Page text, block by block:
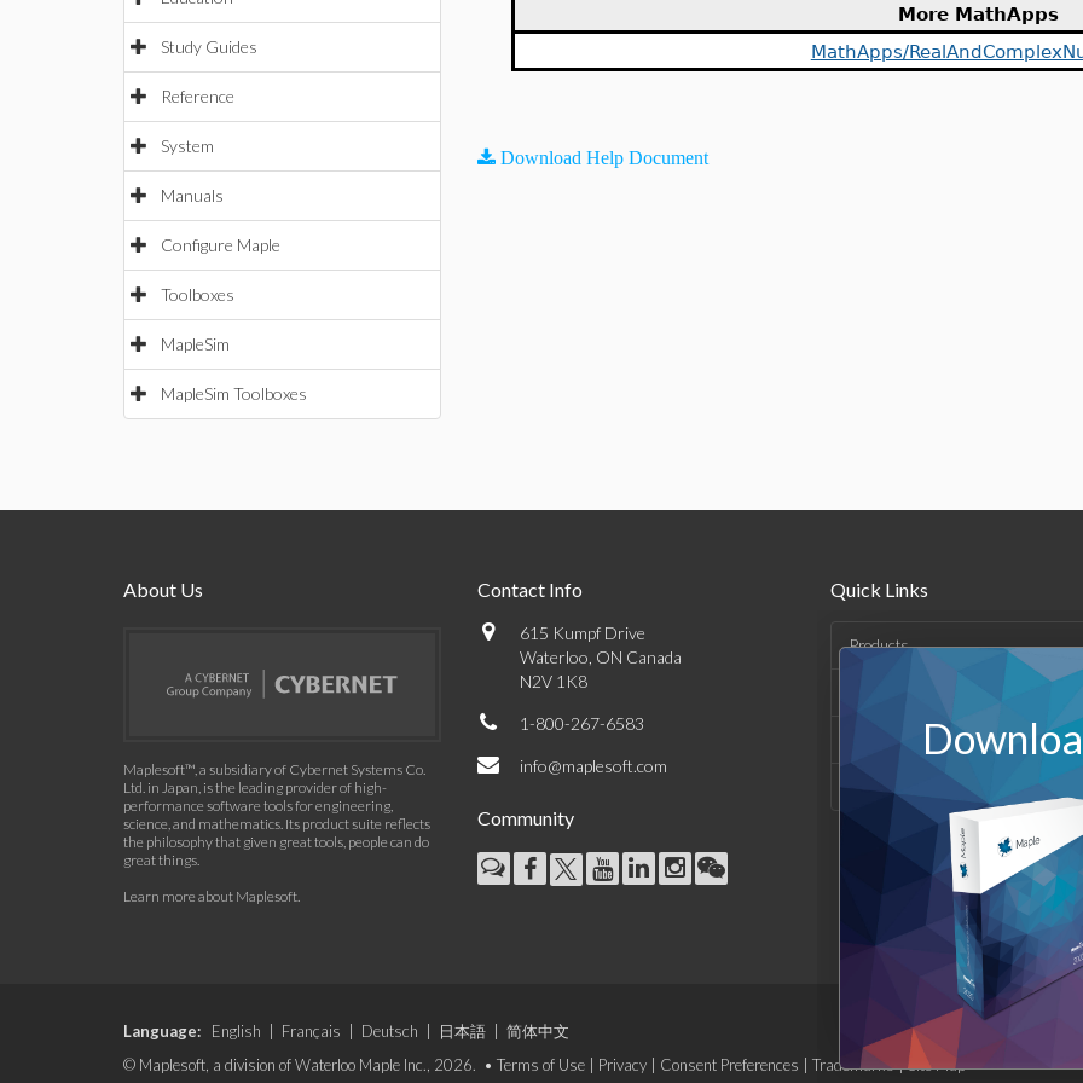
Study Guides
Reference
System
Manuals
Configure Maple
Toolboxes
MapleSim
MapleSim Toolboxes
More MathApps
MathApps/
Download Help Document
About Us
Maplesoft™, a subsidiary of Cybernet Systems Co.
Ltd. in Japan, is the leading provider of high-
performance software tools for engineering,
science, and mathematics. Its product suite reflects
the philosophy that given great tools, people can do
great things.
Learn more about Maplesoft.
Contact Info
615 Kumpf Drive
Waterloo, ON Canada
N2V 1K8
1-800-267-6583
info@maplesoft.com
Community
Quick Links
Products
Support & Resources
Company
Language: English Français Deutsch 日本語
简体中文
© Maplesoft, a division of Waterloo Maple Inc., 2026. • Terms of Use Privacy Consent Preferences Trademarks|Site Map